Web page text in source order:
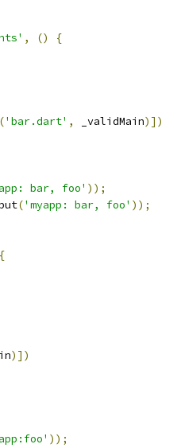
, ()
{
('bar.dart' , _validMain)])
bar, foo' ));
('myapp: bar, foo' ));
{
)])
));